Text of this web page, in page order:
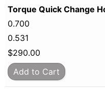
Torque Quick Change
0.700
0.531
$290.00
Add to Cart